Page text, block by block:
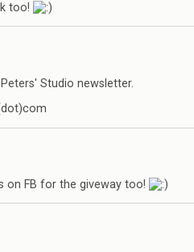
too!
Studio newsletter.
on FB for the giveway too!